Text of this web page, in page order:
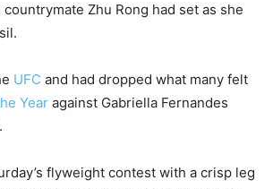
Zhu Rong had set as she
UFC and had dropped what many felt
Year against Gabriella Fernandes
flyweight contest with a crisp leg